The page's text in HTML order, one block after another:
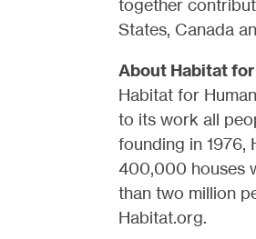
together
States, Canada
About Habitat
Habitat for
to its work all
founding in 1976,
400,000 houses
than two million
Habitat.org.